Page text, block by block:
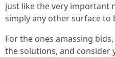
just like the very important
simply any other surface to
For the ones amassing
the solutions, and consider